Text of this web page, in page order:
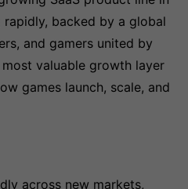
rapidly, backed by a global
and gamers united by
valuable growth layer
games launch, scale, and
across new markets,